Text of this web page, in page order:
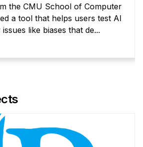
the CMU School of Computer
a tool that helps users test AI
like biases that de...